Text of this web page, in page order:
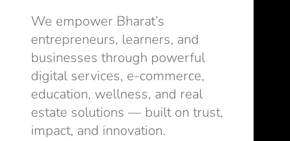
We empower Bharat’s
entrepreneurs, learners, and
businesses through powerful
digital services, e-commerce,
education, wellness, and real
estate solutions — built on trust,
impact, and innovation.